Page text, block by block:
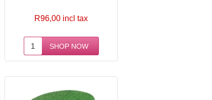
R96,00 incl tax